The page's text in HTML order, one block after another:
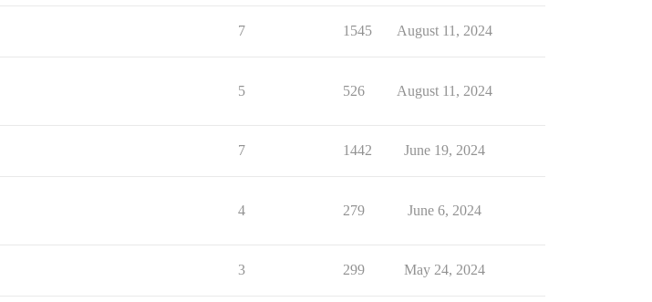
7 1545 August 11, 2024
5 526 August 11, 2024
7 1442 June 19, 2024
4 279 June 6, 2024
3 299 May 24, 2024